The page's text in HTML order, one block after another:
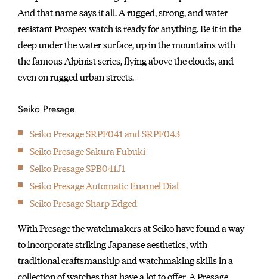
And that name says it all. A rugged, strong, and water
resistant Prospex watch is ready for anything. Be it in the
deep under the water surface, up in the mountains with
the famous Alpinist series, flying above the clouds, and
even on rugged urban streets.
Seiko Presage
Seiko Presage SRPF041 and SRPF043
Seiko Presage Sakura Fubuki
Seiko Presage SPB041J1
Seiko Presage Automatic Enamel Dial
Seiko Presage Sharp Edged
With Presage the watchmakers at Seiko have found a way
to incorporate striking Japanese aesthetics, with
traditional craftsmanship and watchmaking skills in a